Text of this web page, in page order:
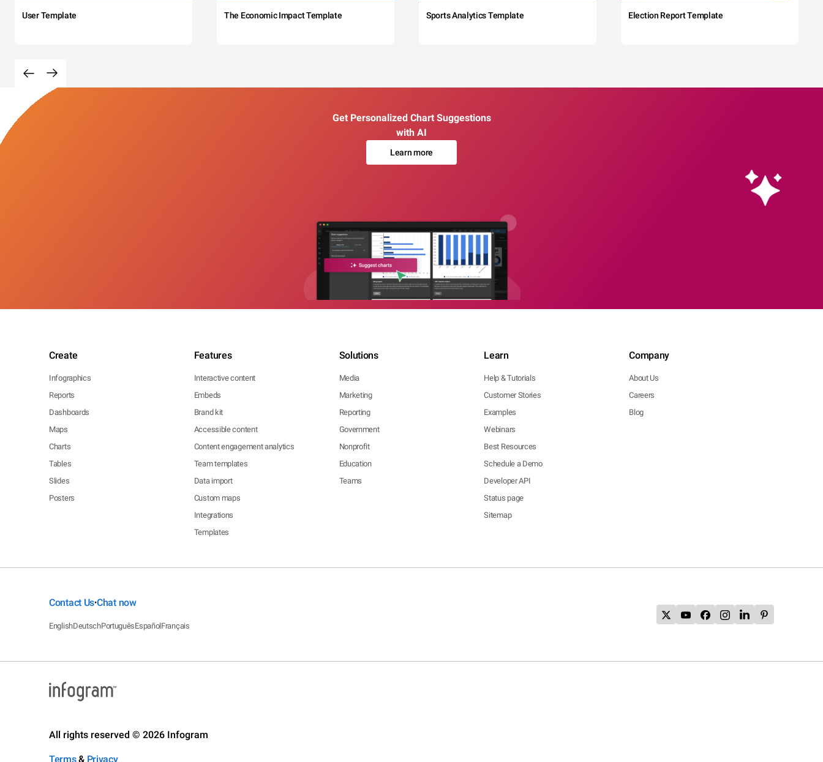
User Template The Economic Impact Template Sports Analytics Template Election Report Template
Get Personalized Chart Suggestions
with AI
Learn more
Create
Infographics
Reports
Dashboards
Maps
Charts
Tables
Slides
Posters
Features
Interactive content
Embeds
Brand kit
Accessible content
Content engagement analytics
Team templates
Data import
Custom maps
Integrations
Templates
Solutions
Media
Marketing
Reporting
Government
Nonprofit
Education
Teams
Learn
Help & Tutorials
Customer Stories
Examples
Webinars
Best Resources
Schedule a Demo
Developer API
Status page
Sitemap
Company
About Us
Careers
Blog
Contact Us•Chat now
EnglishDeutschPortuguêsEspañolFrançais
All rights reserved © 2026 Infogram
Terms& Privacy